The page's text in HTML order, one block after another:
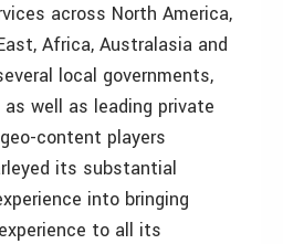
across North America,
Africa, Australasia and
local governments,
well as leading private
content players
its substantial
into bringing
to all its